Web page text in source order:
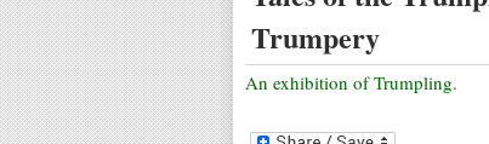
Trumpery
An exhibition of Trumpling.